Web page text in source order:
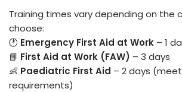
Training times vary depending on the
choose:
🕐 Emergency First Aid at Work – 1
📘 First Aid at Work (FAW) – 3 days
👶 Paediatric First Aid – 2 days
requirements)